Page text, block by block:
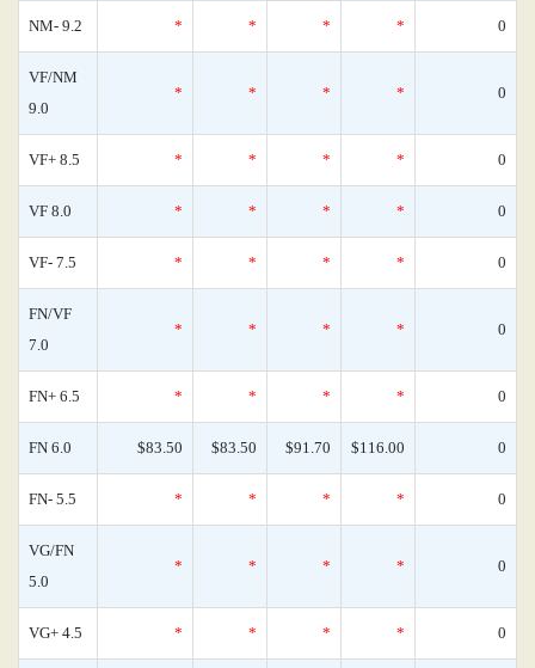
NM- 9.2 * * * * 0
VF/NM
9.0
* * * * 0
VF+ 8.5 * * * * 0
VF 8.0 * * * * 0
VF- 7.5 * * * * 0
FN/VF
7.0
* * * * 0
FN+ 6.5 * * * * 0
FN 6.0 $83.50 $83.50 $91.70 $116.00 0
FN- 5.5 * * * * 0
VG/FN
5.0
* * * * 0
VG+ 4.5 * * * * 0